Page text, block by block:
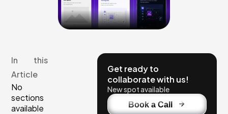
In this
Article
No
sections
available
Get ready to
collaborate with us!
New spot available
Book a Call